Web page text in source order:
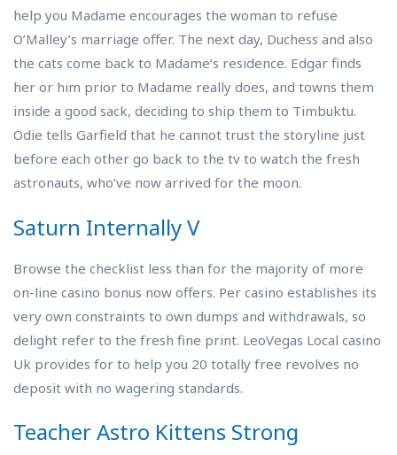
help you Madame encourages the woman to refuse
O’Malley’s marriage offer. The next day, Duchess and also
the cats come back to Madame’s residence. Edgar finds
her or him prior to Madame really does, and towns them
inside a good sack, deciding to ship them to Timbuktu.
Odie tells Garfield that he cannot trust the storyline just
before each other go back to the tv to watch the fresh
astronauts, who’ve now arrived for the moon.
Saturn Internally V
Browse the checklist less than for the majority of more
on-line casino bonus now offers. Per casino establishes its
very own constraints to own dumps and withdrawals, so
delight refer to the fresh fine print. LeoVegas Local casino
Uk provides for to help you 20 totally free revolves no
deposit with no wagering standards.
Teacher Astro Kittens Strong